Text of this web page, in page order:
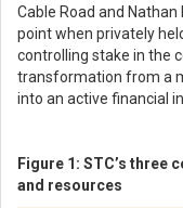
Cable Road and
point when privately
controlling stake in the
transformation from a
into an active financial
Figure 1: STC’s
and resources